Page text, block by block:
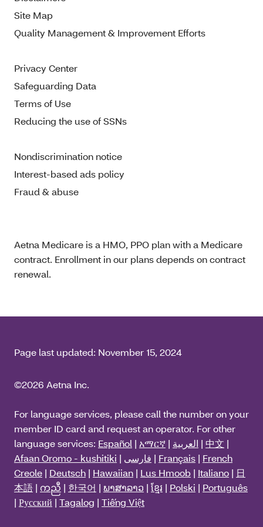
Site Map
Quality Management & Improvement Efforts
Privacy Center
Safeguarding Data
Terms of Use
Reducing the use of SSNs
Nondiscrimination notice
Interest-based ads policy
Fraud & abuse
Aetna Medicare is a HMO, PPO plan with a Medicare
contract. Enrollment in our plans depends on contract
renewal.
Page last updated: November 15, 2024
©2026 Aetna Inc.
For language services, please call the number on your
member ID card and request an operator. For other
language services: Español | አማርኛ | العربية | 中文 |
Afaan Oromo - kushitiki | فارسی | Français | French
Creole | Deutsch | Hawaiian | Lus Hmoob | Italiano | 日
本語 | ကညီ | 한국어 | ພາສາລາວ | ខ្មែរ | Polski | Português
| Русский | Tagalog | Tiếng Việt